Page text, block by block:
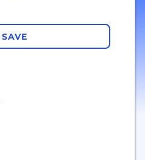
SAVE